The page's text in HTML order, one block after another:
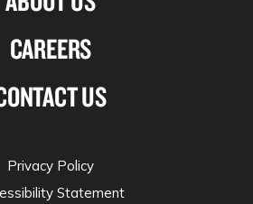
CAREERS
US
Privacy Policy
Statement